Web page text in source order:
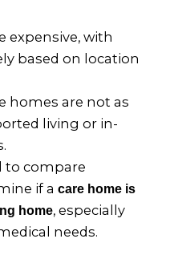
expensive, with
based on location
homes are not as
living or in-
to compare
if acare home is
home, especially
needs.